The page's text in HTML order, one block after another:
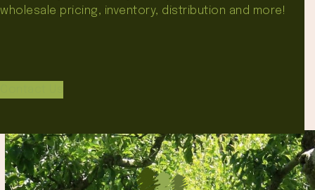
wholesale pricing, inventory, distribution and more!